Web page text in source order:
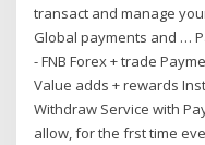
transact and manage
Global payments and …
- FNB Forex + trade
Value adds + rewards
Withdraw Service with
allow, for the frst time